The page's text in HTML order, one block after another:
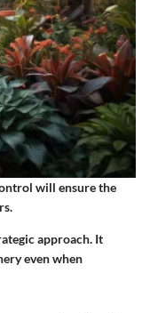
will ensure the
approach. It
even when